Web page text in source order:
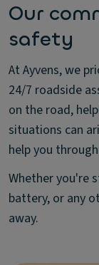
Our
safety
At Ayvens, we
24/7 roadside
on the road,
situations can
help you
Whether you're
battery, or any
away.